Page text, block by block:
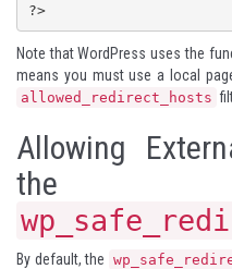
?>
Note that WordPress uses the
means you must use a local
allowed_redirect_hosts
Allowing
the
By default, the